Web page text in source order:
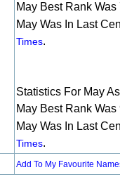
May Best Rank Was
May Was In Last
Times.
Statistics For May
May Best Rank Was
May Was In Last
Times.
Add To My Favourite